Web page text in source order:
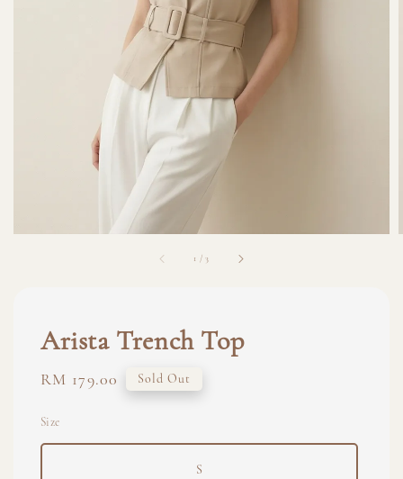
1 /3
Arista Trench Top
Regular
RM 179.00 Sold Out
Size
S